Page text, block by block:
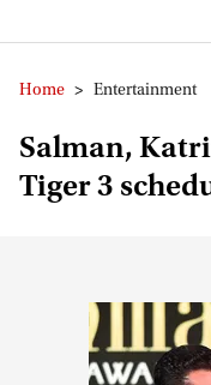
Home > Entertainment
Salman,
Tiger 3